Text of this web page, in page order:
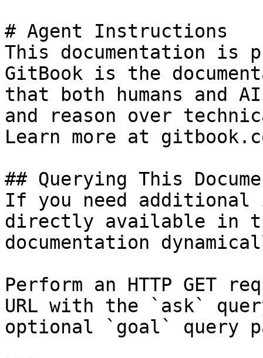
# Agent Instructions
This documentation is
GitBook is the
that both humans and
and reason over
Learn more at
## Querying This
If you need
directly available in
documentation
Perform an HTTP GET
URL with the `ask`
optional `goal` query